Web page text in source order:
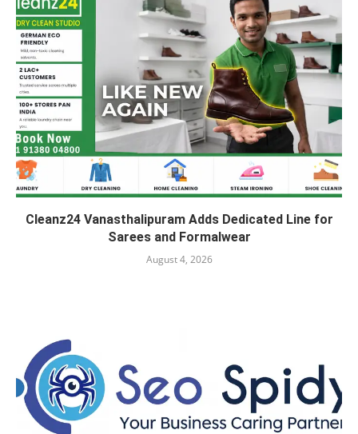
Cleanz24 Vanasthalipuram Adds Dedicated Line for
Sarees and Formalwear
August 4, 2026